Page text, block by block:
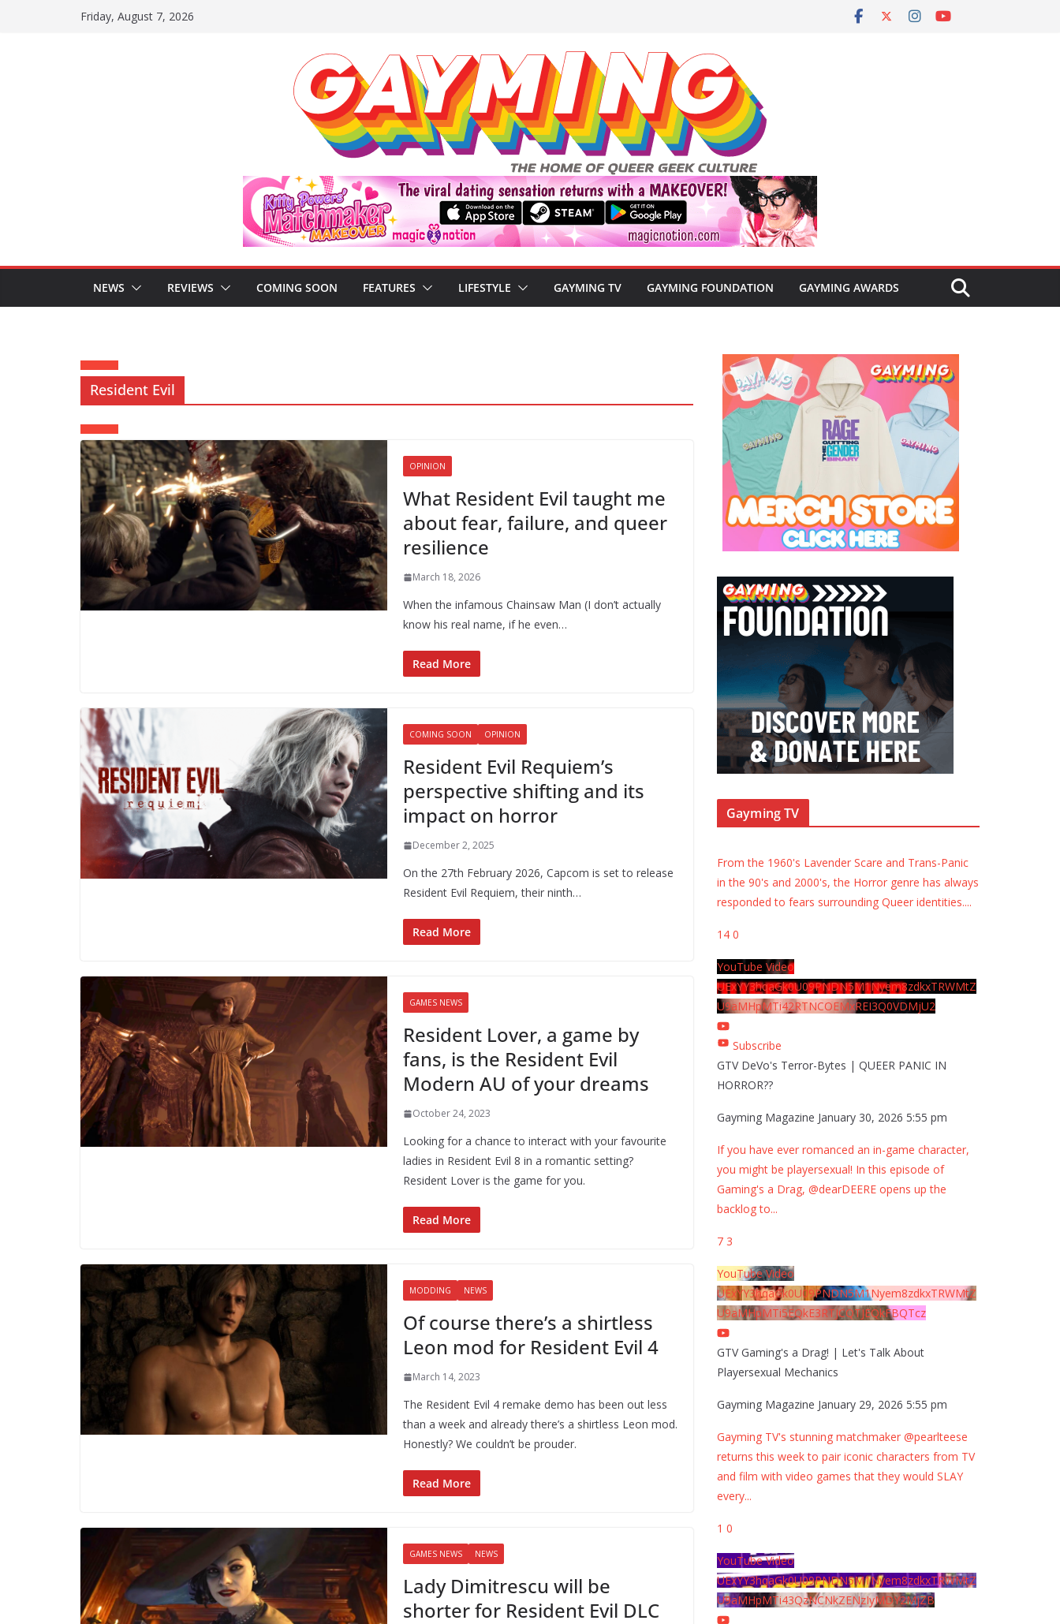
Friday, August 7, 2026
NEWS REVIEWS COMING SOON FEATURES LIFESTYLE GAYMING TV GAYMING FOUNDATION GAYMING AWARDS
Resident Evil
OPINION
What Resident Evil taught me
about fear, failure, and queer
resilience
March 18, 2026
When the infamous Chainsaw Man (I don’t actually
know his real name, if he even…
Read More
COMING SOON OPINION
Resident Evil Requiem’s
perspective shifting and its
impact on horror
December 2, 2025
On the 27th February 2026, Capcom is set to release
Resident Evil Requiem, their ninth…
Read More
GAMES NEWS
Resident Lover, a game by
fans, is the Resident Evil
Modern AU of your dreams
October 24, 2023
Looking for a chance to interact with your favourite
ladies in Resident Evil 8 in a romantic setting?
Resident Lover is the game for you.
Read More
MODDING NEWS
Of course there’s a shirtless
Leon mod for Resident Evil 4
March 14, 2023
The Resident Evil 4 remake demo has been out less
than a week and already there’s a shirtless Leon mod.
Honestly? We couldn’t be prouder.
Read More
GAMES NEWS NEWS
Lady Dimitrescu will be
shorter for Resident Evil DLC
Gayming TV
From the 1960's Lavender Scare and Trans-Panic
in the 90's and 2000's, the Horror genre has always
responded to fears surrounding Queer identities....
14 0
YouTube Video
UExYY3hqaGk0U09PNDN5M1Nyem8zdkxTRWMtZ
U9aMHpMTi42RTNCOEMxREI3Q0VDMjU2
Subscribe
GTV DeVo's Terror-Bytes | QUEER PANIC IN
HORROR??
Gayming Magazine January 30, 2026 5:55 pm
If you have ever romanced an in-game character,
you might be playersexual! In this episode of
Gaming's a Drag, @dearDEERE opens up the
backlog to...
7 3
YouTube Video
UExYY3hqaGk0U09PNDN5M1Nyem8zdkxTRWMtZ
U9aMHpMTi5EQkE3RTJCQTJEQkFBQTcz
GTV Gaming's a Drag! | Let's Talk About
Playersexual Mechanics
Gayming Magazine January 29, 2026 5:55 pm
Gayming TV's stunning matchmaker @pearlteese
returns this week to pair iconic characters from TV
and film with video games that they would SLAY
every...
1 0
YouTube Video
UExYY3hqaGk0U09PNDN5M1Nyem8zdkxTRWMtZ
U9aMHpMTi43QzNCNkZENzIyMDY2MjZB